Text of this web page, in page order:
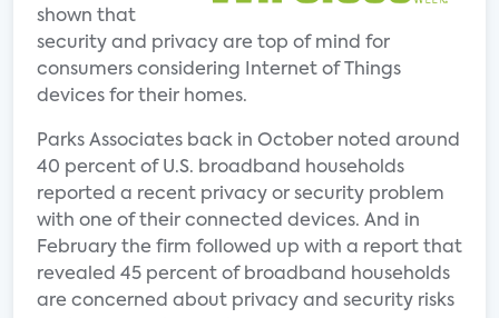
shown that
security and privacy are top of mind for
consumers considering Internet of Things
devices for their homes.
Parks Associates back in October noted around
40 percent of U.S. broadband households
reported a recent privacy or security problem
with one of their connected devices. And in
February the firm followed up with a report that
revealed 45 percent of broadband households
are concerned about privacy and security risks